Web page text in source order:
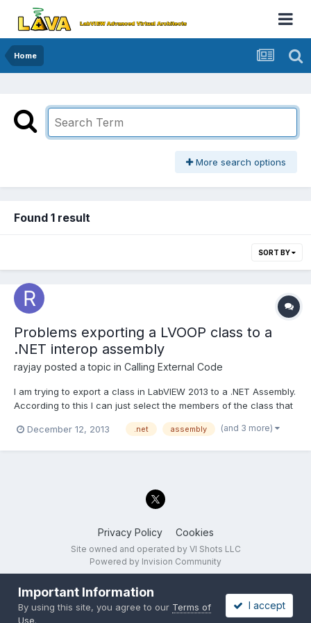
Home
More search options
Found 1 result
SORT BY
Problems exporting a LVOOP class to a
.NET interop assembly
rayjay posted a topic in Calling External Code
I am trying to export a class in LabVIEW 2013 to a .NET Assembly.
According to this I can just select the members of the class that
http://zone.ni.com/reference/en-XX/help/371361H-
December 12, 2013 .net assembly (and 3 more)
Privacy Policy Cookies
Site owned and operated by VI Shots LLC
Powered by Invision Community
Important Information
By using this site, you agree to our Terms of
Use.
I accept